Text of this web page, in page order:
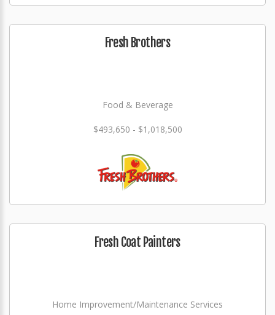
Fresh Brothers
Food & Beverage
$493,650 - $1,018,500
Fresh Coat Painters
Home Improvement/Maintenance Services